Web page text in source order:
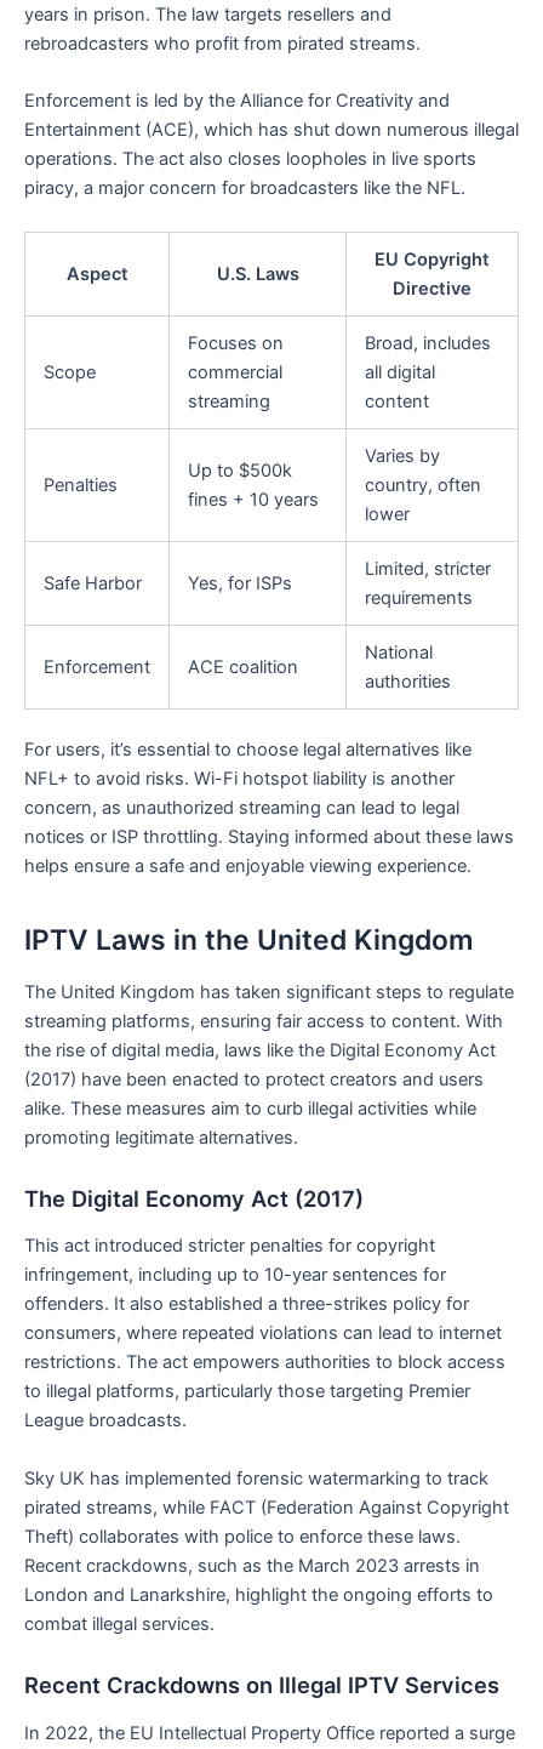
years in prison. The law targets resellers and
rebroadcasters who profit from pirated streams.
Enforcement is led by the Alliance for Creativity and
Entertainment (ACE), which has shut down numerous illegal
operations. The act also closes loopholes in live sports
piracy, a major concern for broadcasters like the NFL.
Aspect U.S. Laws
EU Copyright
Directive
Scope
Focuses on
commercial
streaming
Broad, includes
all digital
content
Penalties
Up to $500k
fines + 10 years
Varies by
country, often
lower
Safe Harbor Yes, for ISPs
Limited, stricter
requirements
Enforcement ACE coalition
National
authorities
For users, it’s essential to choose legal alternatives like
NFL+ to avoid risks. Wi-Fi hotspot liability is another
concern, as unauthorized streaming can lead to legal
notices or ISP throttling. Staying informed about these laws
helps ensure a safe and enjoyable viewing experience.
IPTV Laws in the United Kingdom
The United Kingdom has taken significant steps to regulate
streaming platforms, ensuring fair access to content. With
the rise of digital media, laws like the Digital Economy Act
(2017) have been enacted to protect creators and users
alike. These measures aim to curb illegal activities while
promoting legitimate alternatives.
The Digital Economy Act (2017)
This act introduced stricter penalties for copyright
infringement, including up to 10-year sentences for
offenders. It also established a three-strikes policy for
consumers, where repeated violations can lead to internet
restrictions. The act empowers authorities to block access
to illegal platforms, particularly those targeting Premier
League broadcasts.
Sky UK has implemented forensic watermarking to track
pirated streams, while FACT (Federation Against Copyright
Theft) collaborates with police to enforce these laws.
Recent crackdowns, such as the March 2023 arrests in
London and Lanarkshire, highlight the ongoing efforts to
combat illegal services.
Recent Crackdowns on Illegal IPTV Services
In 2022, the EU Intellectual Property Office reported a surge